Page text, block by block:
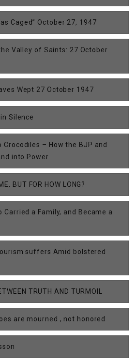
Caged” October 27, 1947
Valley of Saints: 27 October
Wept 27 October 1947
Silence
Crocodiles – How the BJP and
into Power
BUT FOR HOW LONG?
Carried a Family, and Became a
suffers Amid bolstered
TRUTH AND TURMOIL
are mourned , not honored